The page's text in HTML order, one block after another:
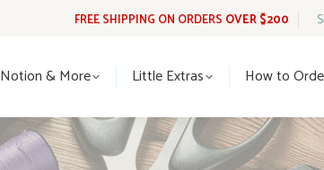
FREE SHIPPING ON ORDERS OVER $200
Notion & More Little Extras How to
How to Order